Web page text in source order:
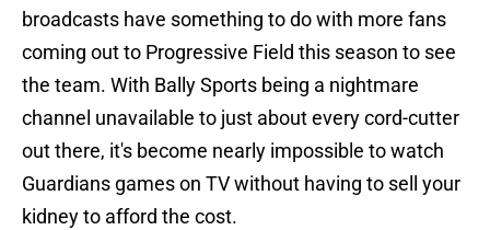
broadcasts have something to do with more fans
coming out to Progressive Field this season to see
the team. With Bally Sports being a nightmare
channel unavailable to just about every cord-cutter
out there, it's become nearly impossible to watch
Guardians games on TV without having to sell your
kidney to afford the cost.